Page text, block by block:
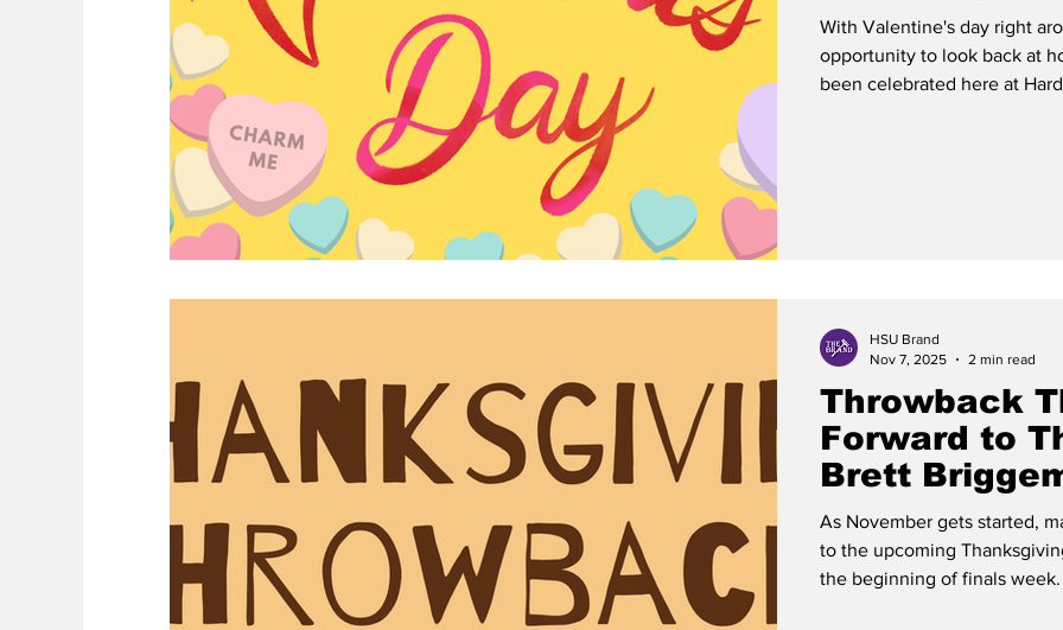
With Valentine's day right
opportunity to look back at
been celebrated here at
Throwback
Forward to
Brett
As November gets started,
to the upcoming
the beginning of finals week. However, there is always the
HSU Brand
Nov 7, 2025
2 min read